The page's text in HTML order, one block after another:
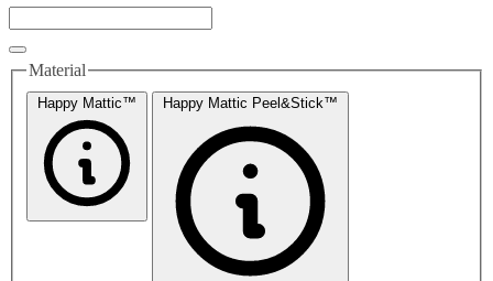
Material
Happy Mattic™ Happy Mattic Peel&Stick™